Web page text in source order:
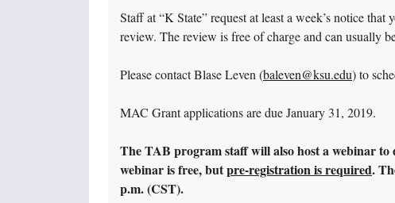
Staff at “K State” request at least a week’s notice
review. The review is free of charge and can usually
Please contact Blase Leven (baleven@ksu.edu) to
MAC Grant applications are due January 31, 2019.
The TAB program staff will also host a webinar
webinar is free, butpre-registration is required.
p.m. (CST).